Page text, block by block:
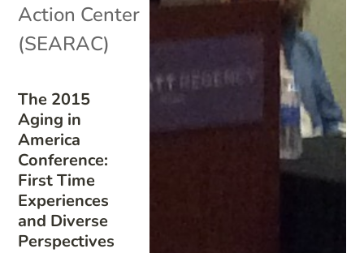
The 2015
Aging in
America
Conference:
First Time
Experiences
and Diverse
Perspectives
Action Center
(SEARAC)